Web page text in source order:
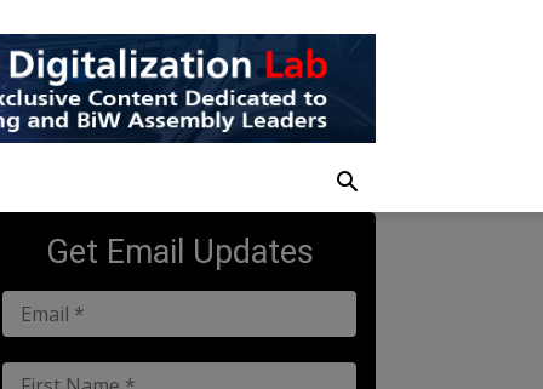
Get Email Updates